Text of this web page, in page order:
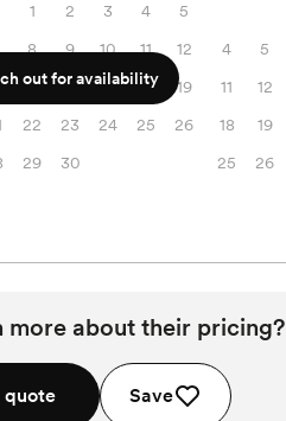
1 2 3 4
5
8 9 10 11
12
15 16 17 18
19
22 23 24 25
26
29 30
4
5
11
12
18
19
25
26
out for availability
more about their pricing?
quote Save